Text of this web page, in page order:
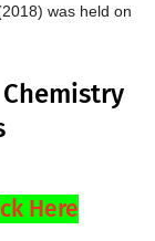
was held on
Here